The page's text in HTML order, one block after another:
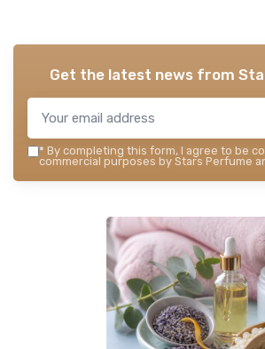
Get the latest news from
* By completing this form, I agree to be
commercial purposes by Stars Perfume